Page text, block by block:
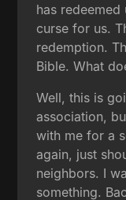
has
curse for us.
redemption.
Bible. What
Well, this is
association,
with me for a
again, just
neighbors. I
something.